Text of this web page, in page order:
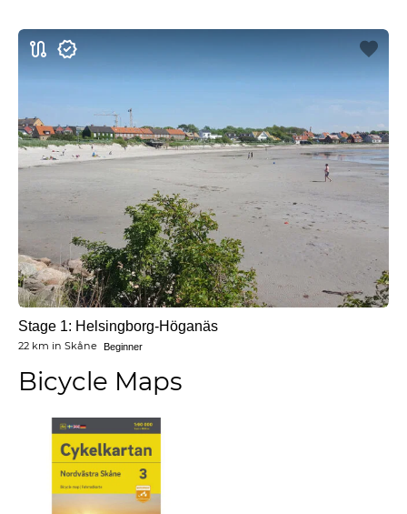
Stage 1: Helsingborg-Höganäs
22 km in Skåne Beginner
Bicycle Maps